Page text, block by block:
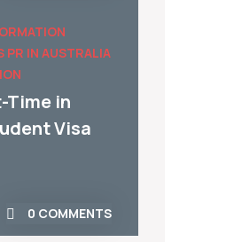
PR IN AUSTRALIA
Time in
Visa
0 COMMENTS